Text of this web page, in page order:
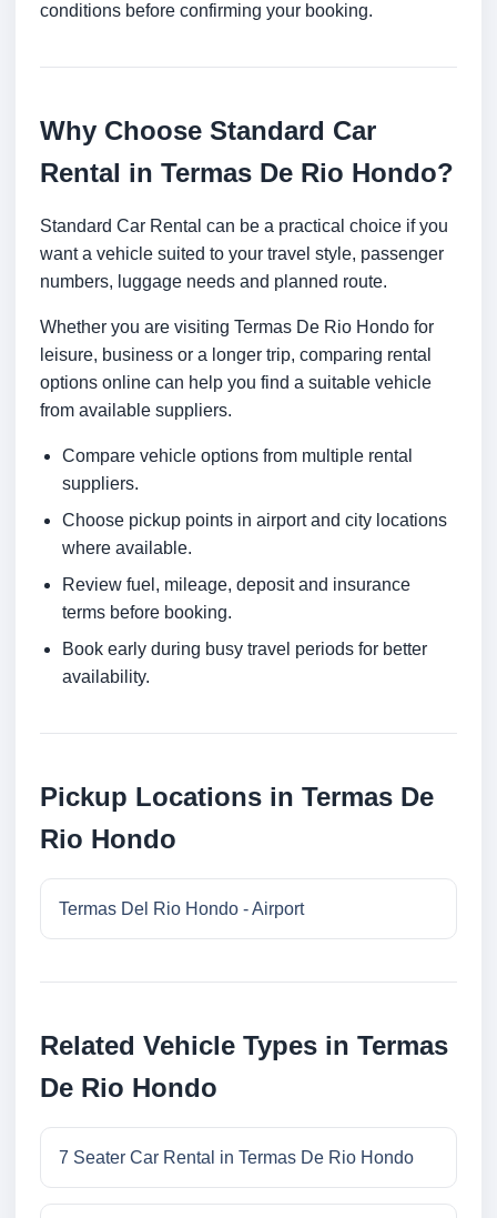
conditions before confirming your booking.
Why Choose Standard Car
Rental in Termas De Rio Hondo?
Standard Car Rental can be a practical choice if you
want a vehicle suited to your travel style, passenger
numbers, luggage needs and planned route.
Whether you are visiting Termas De Rio Hondo for
leisure, business or a longer trip, comparing rental
options online can help you find a suitable vehicle
from available suppliers.
Compare vehicle options from multiple rental
suppliers.
Choose pickup points in airport and city locations
where available.
Review fuel, mileage, deposit and insurance
terms before booking.
Book early during busy travel periods for better
availability.
Pickup Locations in Termas De
Rio Hondo
Termas Del Rio Hondo - Airport
Related Vehicle Types in Termas
De Rio Hondo
7 Seater Car Rental in Termas De Rio Hondo